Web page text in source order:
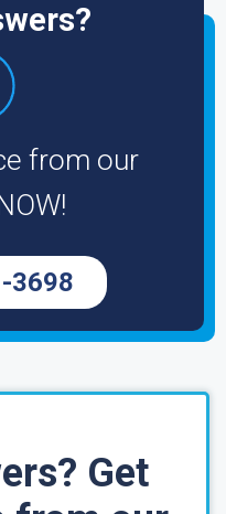
from our
3698
Get